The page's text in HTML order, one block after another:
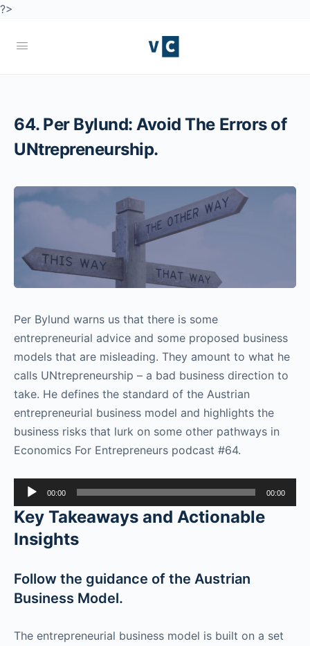
?>
64. Per Bylund: Avoid The Errors of
UNtrepreneurship.
Per Bylund warns us that there is some
entrepreneurial advice and some proposed business
models that are misleading. They amount to what he
calls UNtrepreneurship – a bad business direction to
take. He defines the standard of the Austrian
entrepreneurial business model and highlights the
business risks that lurk on some other pathways in
Economics For Entrepreneurs podcast #64.
Audio
Player
00:00 00:00
Key Takeaways and Actionable
Insights
Follow the guidance of the Austrian
Business Model.
The entrepreneurial business model is built on a set